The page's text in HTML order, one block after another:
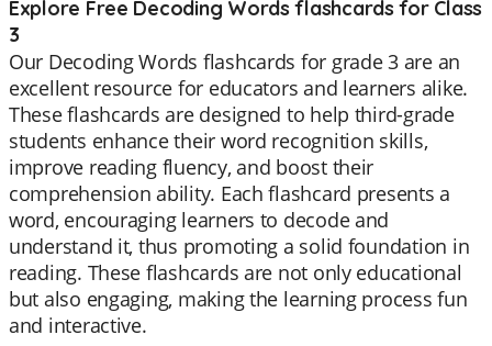
Explore Free Decoding Words flashcards for Class
3
Our Decoding Words flashcards for grade 3 are an
excellent resource for educators and learners alike.
These flashcards are designed to help third-grade
students enhance their word recognition skills,
improve reading fluency, and boost their
comprehension ability. Each flashcard presents a
word, encouraging learners to decode and
understand it, thus promoting a solid foundation in
reading. These flashcards are not only educational
but also engaging, making the learning process fun
and interactive.